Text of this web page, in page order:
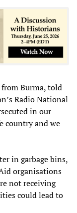
from Burma, told
Radio National
in our
country and we
in garbage bins,
organisations
not receiving
could lead to